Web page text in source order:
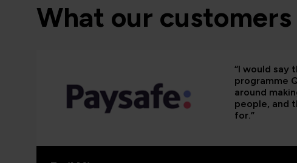
What our
“I would say
programme
around
people, and
for.”